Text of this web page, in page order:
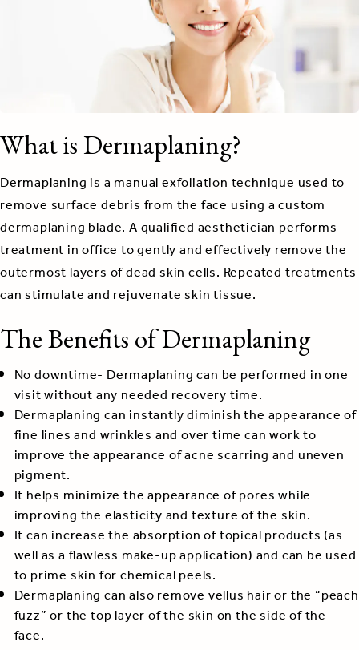
What is Dermaplaning?
Dermaplaning is a manual exfoliation technique used to
remove surface debris from the face using a custom
dermaplaning blade. A qualified aesthetician performs
treatment in office to gently and effectively remove the
outermost layers of dead skin cells. Repeated treatments
can stimulate and rejuvenate skin tissue.
The Benefits of Dermaplaning
No downtime- Dermaplaning can be performed in one
visit without any needed recovery time.
Dermaplaning can instantly diminish the appearance of
fine lines and wrinkles and over time can work to
improve the appearance of acne scarring and uneven
pigment.
It helps minimize the appearance of pores while
improving the elasticity and texture of the skin.
It can increase the absorption of topical products (as
well as a flawless make-up application) and can be used
to prime skin for chemical peels.
Dermaplaning can also remove vellus hair or the “peach
fuzz” or the top layer of the skin on the side of the
face.